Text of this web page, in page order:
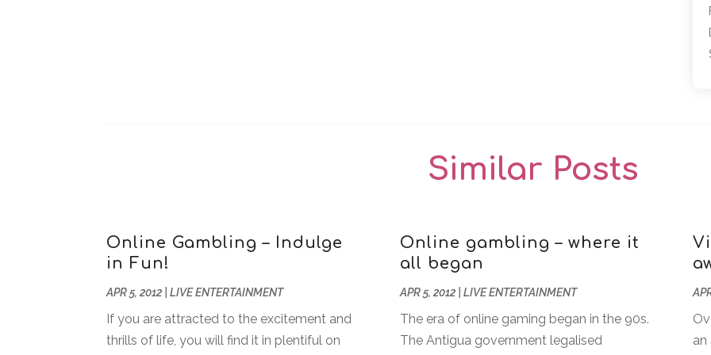
Similar Posts
Online Gambling – Indulge
in Fun!
APR 5, 2012 |LIVE ENTERTAINMENT
If you are attracted to the excitement and
thrills of life, you will find it in plentiful on
Online gambling – where it
all began
APR 5, 2012| LIVE ENTERTAINMENT
The era of online gaming began in the 90s.
The Antigua government legalised
an